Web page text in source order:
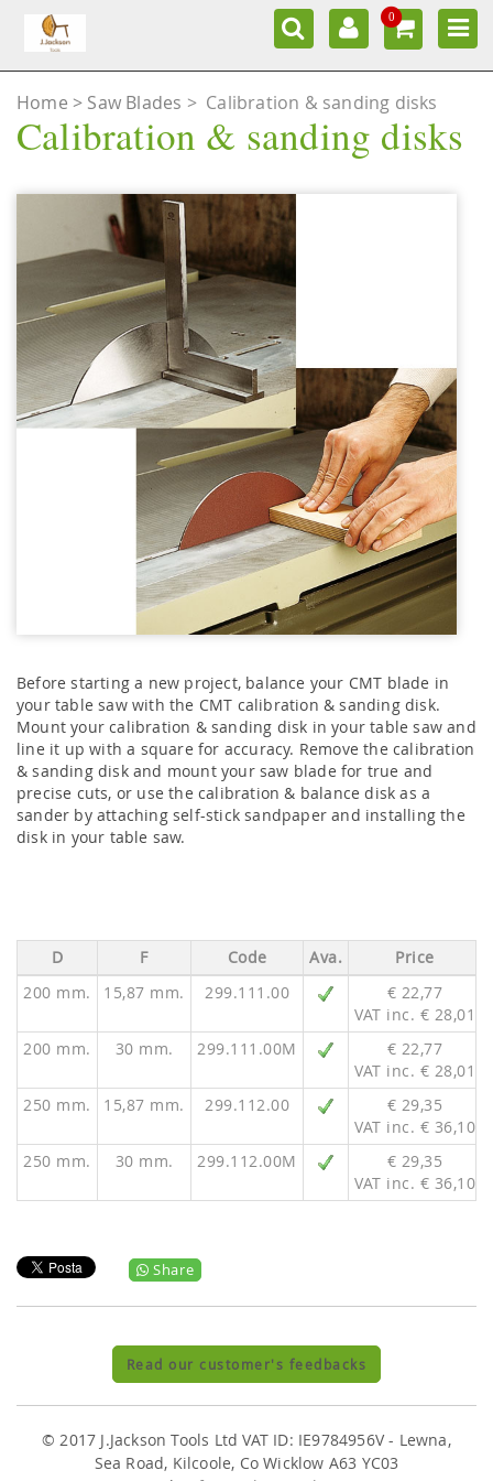
0
Home Saw Blades > Calibration & sanding disks
Calibration & sanding disks
Before starting a new project, balance your CMT blade in
your table saw with the CMT calibration & sanding disk.
Mount your calibration & sanding disk in your table saw and
line it up with a square for accuracy. Remove the calibration
& sanding disk and mount your saw blade for true and
precise cuts, or use the calibration & balance disk as a
sander by attaching self-stick sandpaper and installing the
disk in your table saw.
D F Code Ava. Price
200 mm.
15,87 mm. 299.111.00
€ 22,77
VAT inc. € 28,01
200 mm.
30 mm. 299.111.00M
€ 22,77
VAT inc. € 28,01
250 mm.
15,87 mm. 299.112.00
€ 29,35
VAT inc. € 36,10
250 mm.
30 mm. 299.112.00M
€ 29,35
VAT inc. € 36,10
Share
Read our customer's feedbacks
© 2017 J.Jackson Tools Ltd VAT ID: IE9784956V - Lewna,
Sea Road, Kilcoole, Co Wicklow A63 YC03